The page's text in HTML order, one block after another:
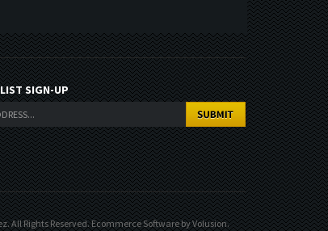
SIGN-UP
All Rights Reserved.Ecommerce Software by Volusion.